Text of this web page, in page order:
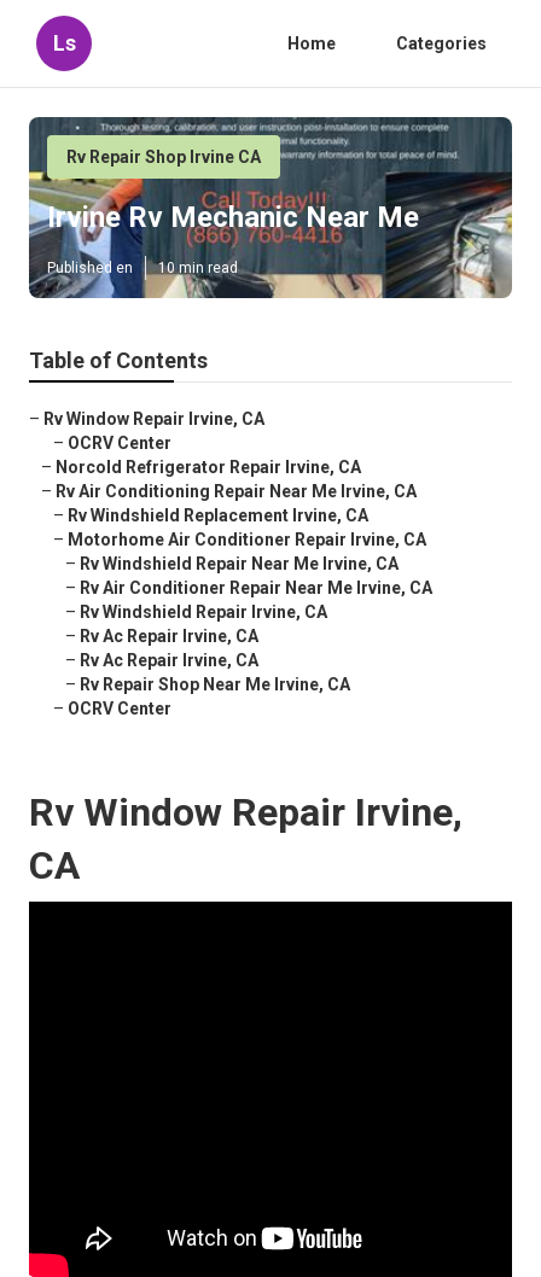
Ls Home Categories
Rv Repair Shop Irvine CA
Irvine Rv Mechanic Near Me
Published en 10 min read
Table of Contents
– Rv Window Repair Irvine, CA
– OCRV Center
– Norcold Refrigerator Repair Irvine, CA
– Rv Air Conditioning Repair Near Me Irvine, CA
– Rv Windshield Replacement Irvine, CA
– Motorhome Air Conditioner Repair Irvine, CA
– Rv Windshield Repair Near Me Irvine, CA
– Rv Air Conditioner Repair Near Me Irvine, CA
– Rv Windshield Repair Irvine, CA
– Rv Ac Repair Irvine, CA
– Rv Ac Repair Irvine, CA
– Rv Repair Shop Near Me Irvine, CA
– OCRV Center
Rv Window Repair Irvine,
CA